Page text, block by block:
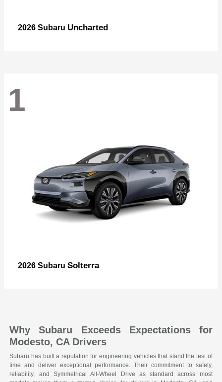
2026 Subaru Uncharted
1
2026 Subaru Solterra
Why Subaru Exceeds Expectations for
Modesto, CA Drivers
Subaru has built a reputation for engineering vehicles that stand the test of
time and deliver exceptional performance. Their commitment to safety,
reliability, and Symmetrical All-Wheel Drive as standard across most